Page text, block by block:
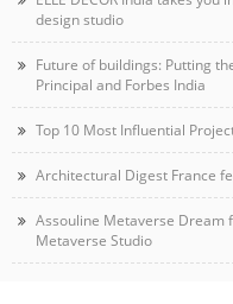
design studio
Future of buildings: Putting
Principal and Forbes India
Top 10 Most Influential
Architectural Digest France
Assouline Metaverse Dream
Metaverse Studio